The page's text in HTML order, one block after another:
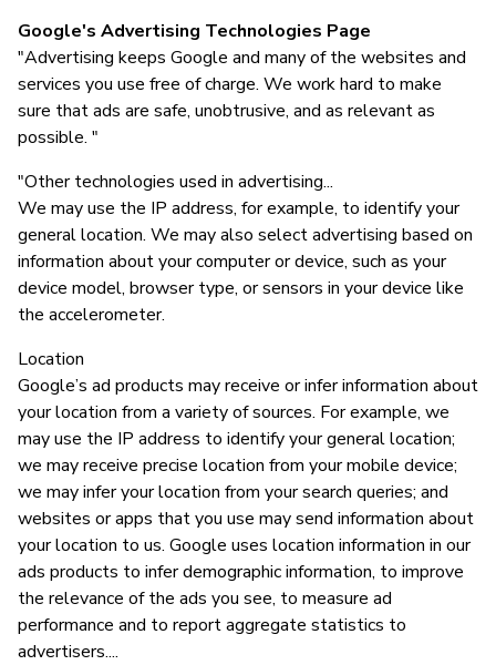
Google's Advertising Technologies Page
"Advertising keeps Google and many of the websites and
services you use free of charge. We work hard to make
sure that ads are safe, unobtrusive, and as relevant as
possible. "
"Other technologies used in advertising...
We may use the IP address, for example, to identify your
general location. We may also select advertising based on
information about your computer or device, such as your
device model, browser type, or sensors in your device like
the accelerometer.
Location
Google’s ad products may receive or infer information about
your location from a variety of sources. For example, we
may use the IP address to identify your general location;
we may receive precise location from your mobile device;
we may infer your location from your search queries; and
websites or apps that you use may send information about
your location to us. Google uses location information in our
ads products to infer demographic information, to improve
the relevance of the ads you see, to measure ad
performance and to report aggregate statistics to
advertisers....